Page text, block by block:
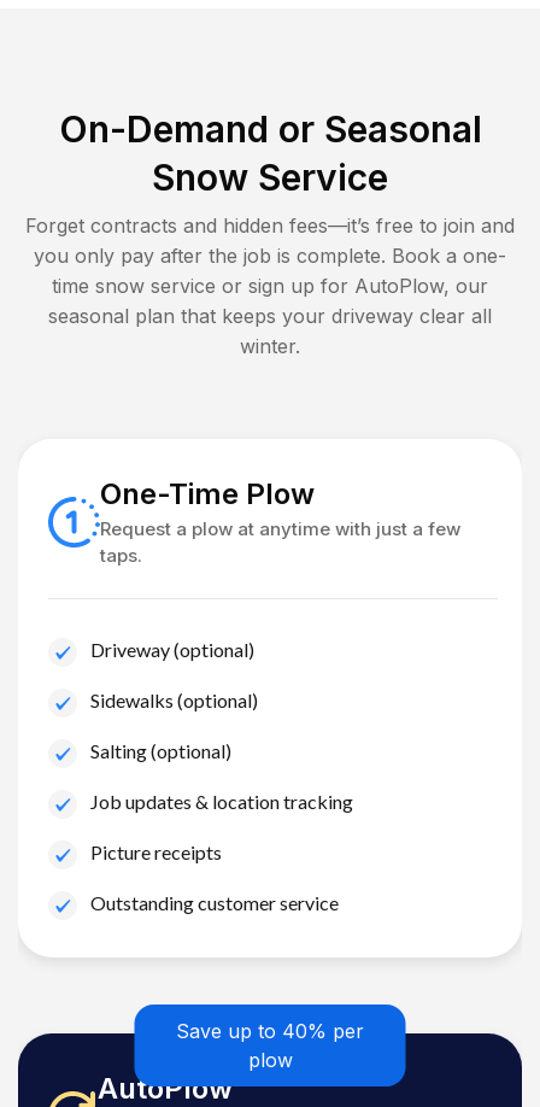
On-Demand or Seasonal
Snow Service
Forget contracts and hidden fees—it’s free to join and
you only pay after the job is complete. Book a one-
time snow service or sign up for AutoPlow, our
seasonal plan that keeps your driveway clear all
winter.
One-Time Plow
Request a plow at anytime with just a few
taps.
Driveway (optional)
Sidewalks (optional)
Salting (optional)
Job updates & location tracking
Picture receipts
Outstanding customer service
Save up to 40% per
plow
AutoPlow